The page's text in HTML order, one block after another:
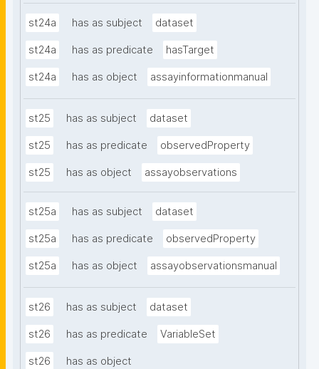
st24a has as subject dataset
st24a has as predicate hasTarget
st24a has as object assayinformationmanual
st25 has as subject dataset
st25 has as predicate observedProperty
st25 has as object assayobservations
st25a has as subject dataset
st25a has as predicate observedProperty
st25a has as object assayobservationsmanual
st26 has as subject dataset
st26 has as predicate VariableSet
st26
has as object